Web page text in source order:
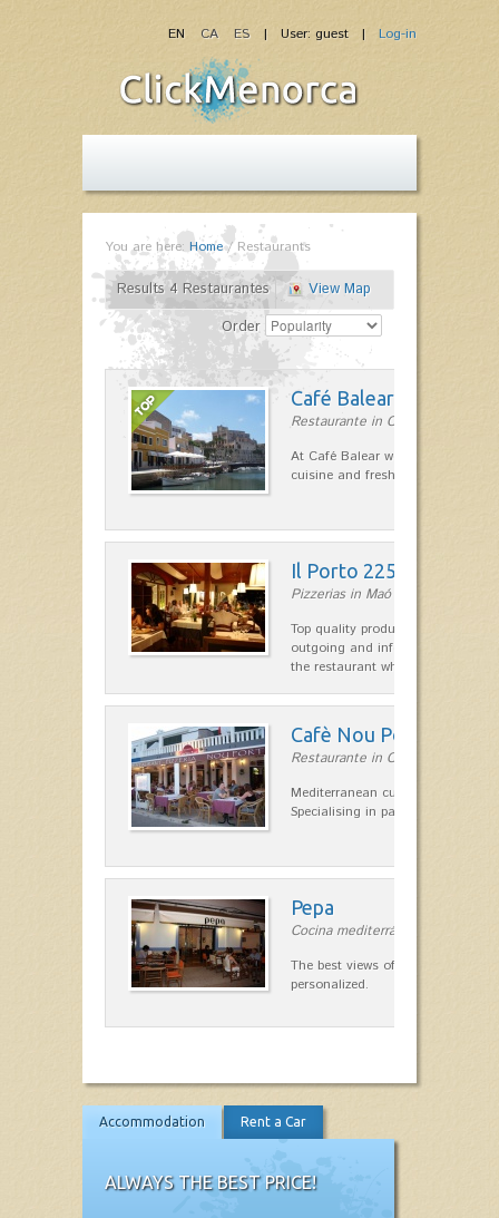
| User: guest | Log-in
EN CA ES
You are here: Home/Restaurants
Results 4 Restaurantes
View Map
Order
Café Balear
Restaurante in Ciutadella
At Café Balear we are specialized
cuisine and fresh seafood on the
Il Porto 225
Pizzerias in Maó
Top quality products and service
outgoing and informal, are the
the restaurant which opted for…
Cafè Nou Port
Restaurante in Cala'n Bosch
Mediterranean cuisine in Cala'n
Specialising in paella and rice
Pepa
Cocina mediterránea in Ciutadella
The best views of the harbor. A
personalized.
Accommodation Rent a Car
ALWAYS THE BEST PRICE!